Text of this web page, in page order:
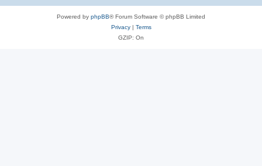
Powered by phpBB® Forum Software © phpBB Limited
Privacy| Terms
GZIP: On